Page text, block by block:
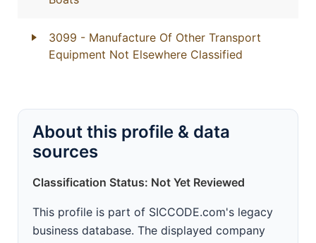
3099 - Manufacture Of Other Transport
Equipment Not Elsewhere Classified
About this profile & data
sources
Classification Status: Not Yet Reviewed
This profile is part of SICCODE.com's legacy
business database. The displayed company